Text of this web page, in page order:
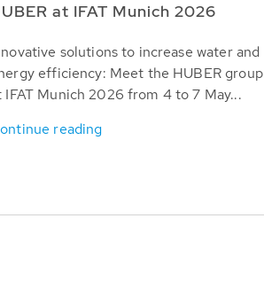
at IFAT Munich 2026
solutions to increase water and
efficiency: Meet the HUBER group
IFAT Munich 2026 from 4 to 7 May...
reading